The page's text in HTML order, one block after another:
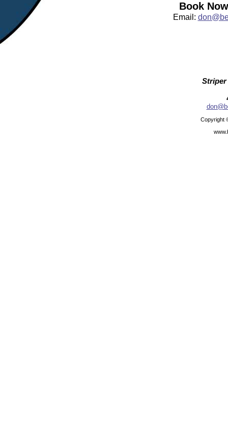
Book
Email:
Striper
Copyright